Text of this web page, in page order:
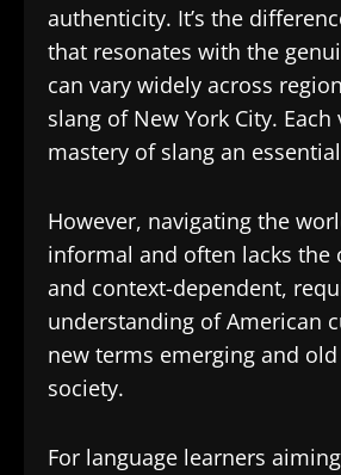
authenticity. It’s the
that resonates with the
can vary widely across
slang of New York City.
mastery of slang an
However, navigating the
informal and often lacks the
and context-dependent,
understanding of American
new terms emerging and
society.
For language learners